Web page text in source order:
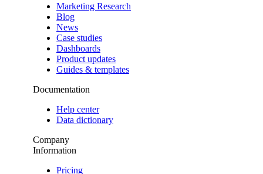
Marketing Research
Blog
News
Case studies
Dashboards
Product updates
Guides & templates
Documentation
Help center
Data dictionary
Company
Information
Pricing